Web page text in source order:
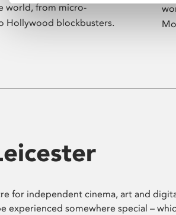
world, from micro-
Hollywood blockbusters.
for independent cinema, art and
experienced somewhere special –